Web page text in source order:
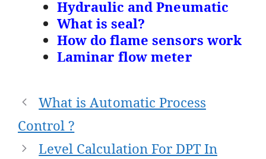
Hydraulic and Pneumatic
What is seal?
How do flame sensors work
Laminar flow meter
Post
navigation
What is Automatic Process
Control ?
Level Calculation For DPT In